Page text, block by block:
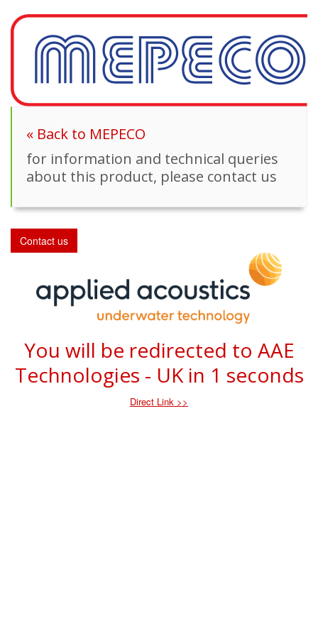
« Back to MEPECO
for information and technical queries
about this product, please contact us
Contact us
You will be redirected to AAE
Technologies - UK in 1 seconds
Direct Link >>